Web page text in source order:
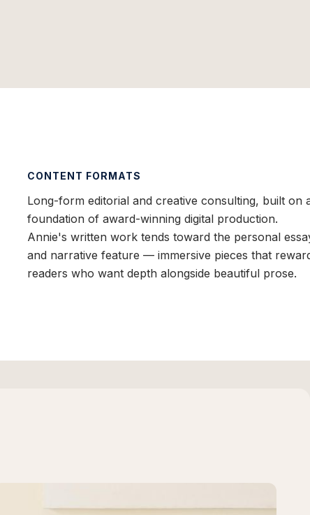
CONTENT FORMATS
Long-form editorial and creative consulting, built on
foundation of award-winning digital production.
Annie's written work tends toward the personal
and narrative feature — immersive pieces that
readers who want depth alongside beautiful prose.